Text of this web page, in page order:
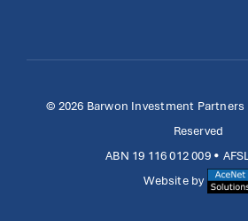
© 2026 Barwon Investment Partners
Reserved
ABN 19 116 012 009 •
Website by